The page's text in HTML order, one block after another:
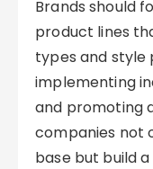
Brands should
product lines
types and style
implementing
and promoting
companies not
base but build